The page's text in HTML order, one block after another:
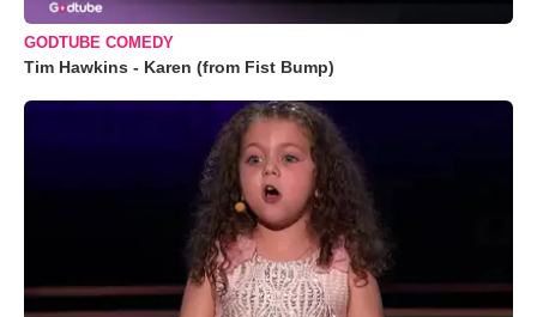
GODTUBE COMEDY
Tim Hawkins - Karen (from Fist Bump)